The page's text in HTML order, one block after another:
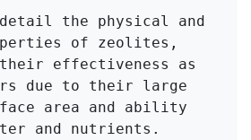
the physical and
of zeolites,
their effectiveness as
due to their large
area and ability
and nutrients.